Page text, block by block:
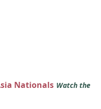
Nationals Watch the